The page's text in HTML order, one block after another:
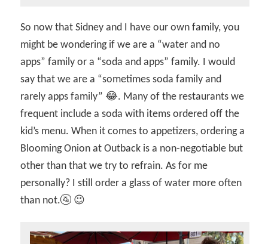
So now that Sidney and I have our own family, you
might be wondering if we are a “water and no
apps” family or a “soda and apps” family. I would
say that we are a “sometimes soda family and
rarely apps family” 😂. Many of the restaurants we
frequent include a soda with items ordered off the
kid’s menu. When it comes to appetizers, ordering a
Blooming Onion at Outback is a non-negotiable but
other than that we try to refrain. As for me
personally? I still order a glass of water more often
than not.🚰 😉